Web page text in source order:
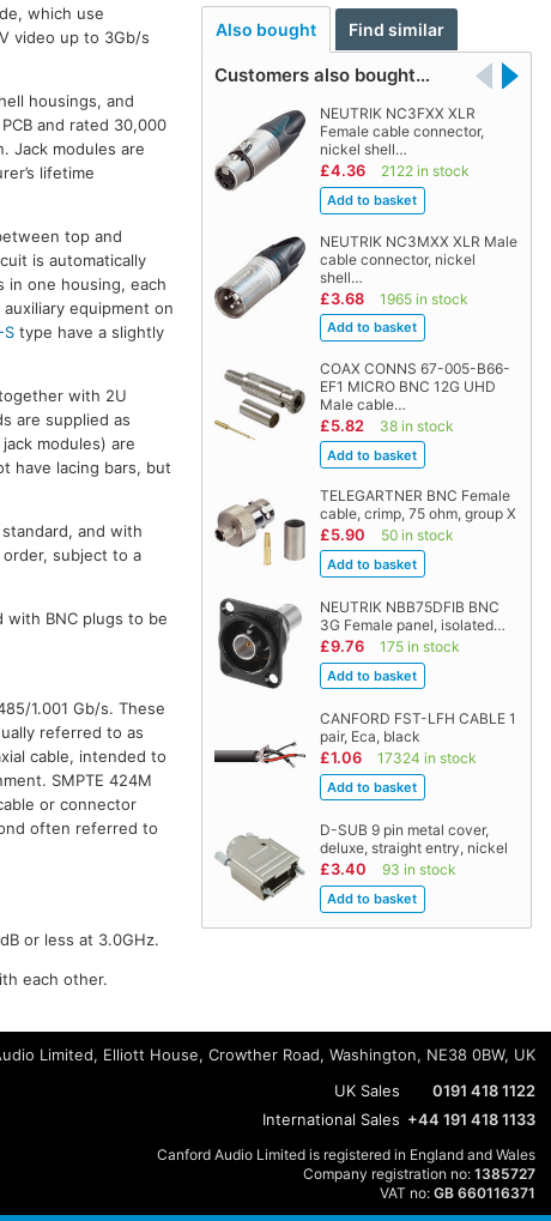
Also bought Find similar
Customers also bought…
NEUTRIK NC3FXX XLR
Female cable connector,
nickel shell…
£4.36 2122 in stock
NEUTRIK NC3MXX XLR Male
cable connector, nickel
shell…
£3.68 1965 in stock
COAX CONNS 67-005-B66-
EF1 MICRO BNC 12G UHD
Male cable…
£5.82 38 in stock
TELEGARTNER BNC Female
cable, crimp, 75 ohm, group X
£5.90 50 in stock
NEUTRIK NBB75DFIB BNC
3G Female panel, isolated…
£9.76 175 in stock
CANFORD FST-LFH CABLE 1
pair, Eca, black
£1.06 17324 in stock
D-SUB 9 pin metal cover,
deluxe, straight entry, nickel
£3.40 93 in stock
which use
video up to 3Gb/s
housings, and
and rated 30,000
Jack modules are
lifetime
top and
is automatically
in one housing, each
equipment on
S type have a slightly
with 2U
are supplied as
modules) are
have lacing bars, but
and with
subject to a
with BNC plugs to be
1.001 Gb/s. These
referred to as
cable, intended to
SMPTE 424M
or connector
often referred to
or less at 3.0GHz.
each other.
Limited, Elliott House, Crowther Road, Washington, NE38 0BW, UK
UK Sales
0191 418 1122
International Sales +44 191 418 1133
Canford Audio Limited is registered in England and Wales
Company registration no: 1385727
VAT no: GB 660116371